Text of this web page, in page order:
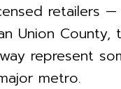
retailers
Union
represent
metro.